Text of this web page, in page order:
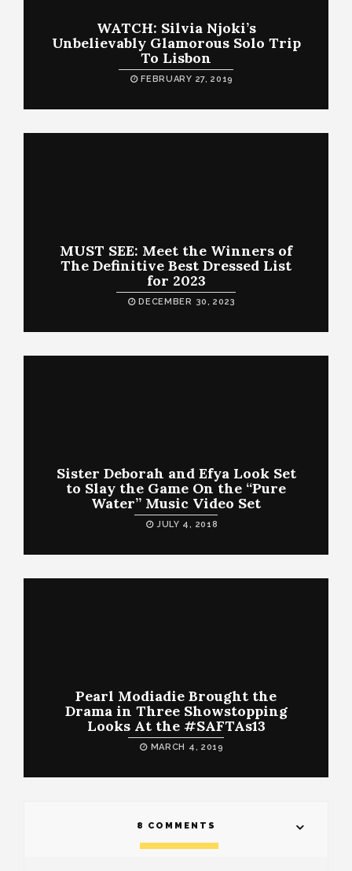
WATCH: Silvia Njoki’s
Unbelievably Glamorous Solo Trip
To Lisbon
FEBRUARY 27, 2019
MUST SEE: Meet the Winners of
The Definitive Best Dressed List
for 2023
DECEMBER 30, 2023
Sister Deborah and Efya Look Set
to Slay the Game On the “Pure
Water” Music Video Set
JULY 4, 2018
Pearl Modiadie Brought the
Drama in Three Showstopping
Looks At the #SAFTAs13
MARCH 4, 2019
8 COMMENTS